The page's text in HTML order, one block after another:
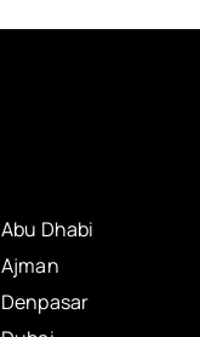
Abu Dhabi
Ajman
Denpasar